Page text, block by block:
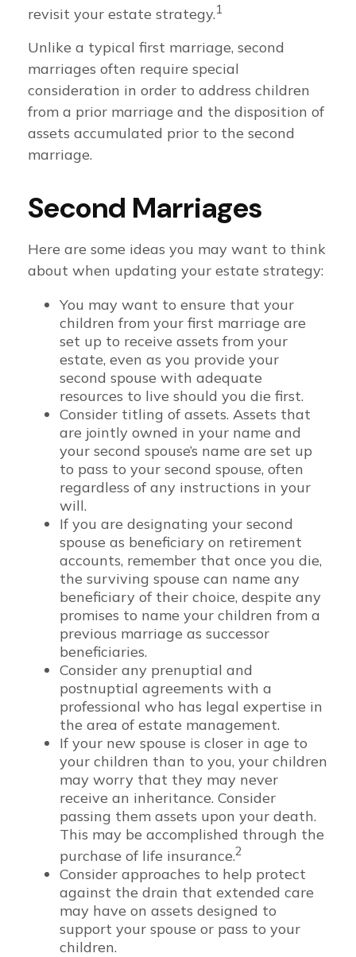
revisit your estate strategy.1
Unlike a typical first marriage, second
marriages often require special
consideration in order to address children
from a prior marriage and the disposition of
assets accumulated prior to the second
marriage.
Second Marriages
Here are some ideas you may want to think
about when updating your estate strategy:
You may want to ensure that your
children from your first marriage are
set up to receive assets from your
estate, even as you provide your
second spouse with adequate
resources to live should you die first.
Consider titling of assets. Assets that
are jointly owned in your name and
your second spouse’s name are set up
to pass to your second spouse, often
regardless of any instructions in your
will.
If you are designating your second
spouse as beneficiary on retirement
accounts, remember that once you die,
the surviving spouse can name any
beneficiary of their choice, despite any
promises to name your children from a
previous marriage as successor
beneficiaries.
Consider any prenuptial and
postnuptial agreements with a
professional who has legal expertise in
the area of estate management.
If your new spouse is closer in age to
your children than to you, your children
may worry that they may never
receive an inheritance. Consider
passing them assets upon your death.
This may be accomplished through the
purchase of life insurance.2
Consider approaches to help protect
against the drain that extended care
may have on assets designed to
support your spouse or pass to your
children.